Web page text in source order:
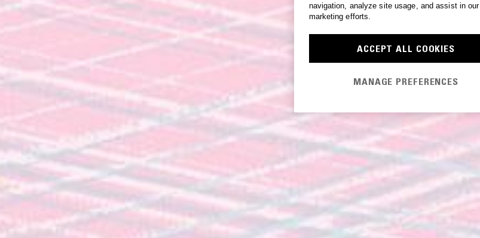
navigation, analyze site usage, and assist in our
marketing efforts.
ACCEPT ALL COOKIES
MANAGE PREFERENCES